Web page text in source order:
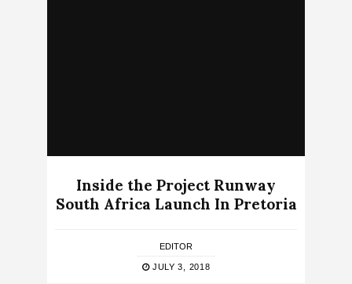
Inside the Project Runway
South Africa Launch In Pretoria
EDITOR
JULY 3, 2018